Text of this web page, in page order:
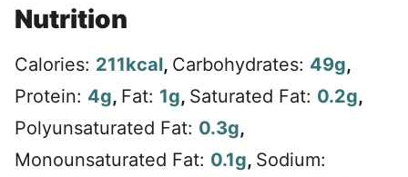
Nutrition
Calories: 211kcal, Carbohydrates: 49g,
Protein: 4g, Fat: 1g, Saturated Fat: 0.2g,
Polyunsaturated Fat: 0.3g,
Monounsaturated Fat: 0.1g, Sodium: